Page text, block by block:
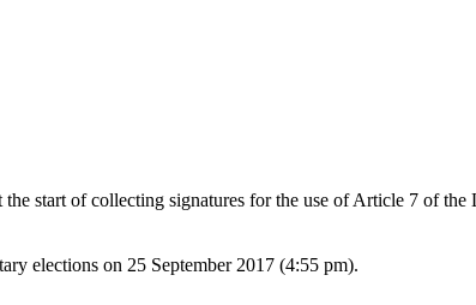
start of collecting signatures for the use of Article 7 of the
elections on 25 September 2017 (4:55 pm).